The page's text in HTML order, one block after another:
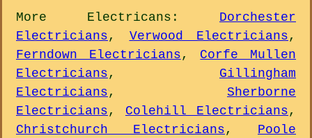
More Electricans : Dorchester
Electricians, Verwood Electricians,
Ferndown Electricians, Corfe Mullen
Electricians, Gillingham
Electricians, Sherborne
Electricians, Colehill Electricians,
Christchurch Electricians, Poole